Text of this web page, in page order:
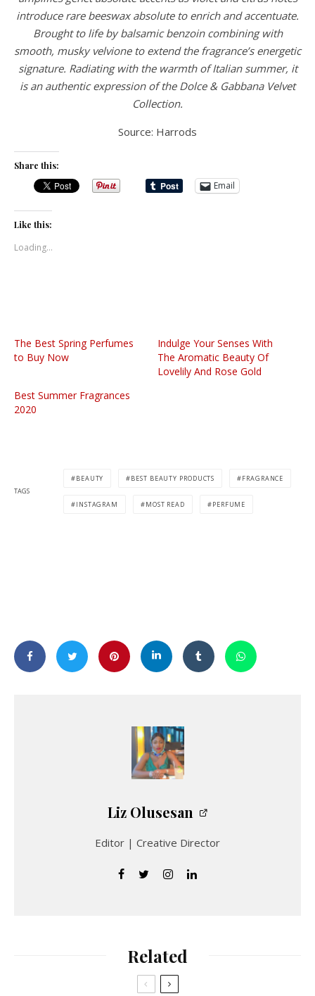
introduce rare beeswax absolute to enrich and accentuate.
Brought to life by balsamic benzoin combining with
smooth, musky velvione to extend the fragrance’s energetic
signature. Radiating with the warmth of Italian summer, it
is an authentic expression of the Dolce & Gabbana Velvet
Collection.
Source: Harrods
Share this:
Email
Like this:
Loading...
The Best Spring Perfumes
to Buy Now
Indulge Your Senses With
The Aromatic Beauty Of
Lovelily And Rose Gold
Best Summer Fragrances
2020
TAGS
BEAUTY BEST BEAUTY PRODUCTS FRAGRANCE
INSTAGRAM MOST READ PERFUME
Liz Olusesan
Editor | Creative Director
Related